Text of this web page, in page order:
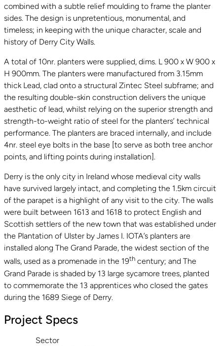
combined with a subtle relief moulding to frame the planter
sides. The design is unpretentious, monumental, and
timeless; in keeping with the unique character, scale and
history of Derry City Walls.
A total of 10nr. planters were supplied, dims. L 900 x W 900 x
H 900mm. The planters were manufactured from 3.15mm
thick Lead, clad onto a structural Zintec Steel subframe; and
the resulting double-skin construction delivers the unique
aesthetic of lead, whilst relying on the superior strength and
strength-to-weight ratio of steel for the planters’ technical
performance. The planters are braced internally, and include
4nr. steel eye bolts in the base [to serve as both tree anchor
points, and lifting points during installation].
Derry is the only city in Ireland whose medieval city walls
have survived largely intact, and completing the 1.5km circuit
of the parapet is a highlight of any visit to the city. The walls
were built between 1613 and 1618 to protect English and
Scottish settlers of the new town that was established under
the Plantation of Ulster by James I. IOTA’s planters are
installed along The Grand Parade, the widest section of the
walls, used as a promenade in the 19th century; and The
Grand Parade is shaded by 13 large sycamore trees, planted
to commemorate the 13 apprentices who closed the gates
during the 1689 Siege of Derry.
Project Specs
Sector